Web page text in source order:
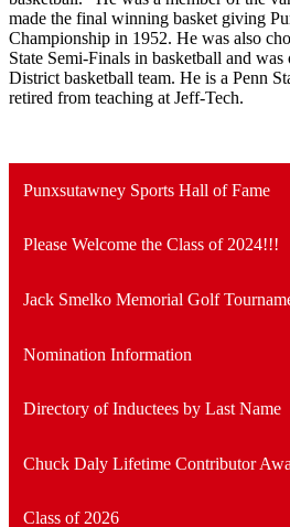
made the final winning basket giving
Championship in 1952. He was also
State Semi-Finals in basketball and
District basketball team. He is a Penn
retired from teaching at Jeff-Tech.
Punxsutawney Sports Hall of Fame
Please Welcome the Class of 2024!!!
Jack Smelko Memorial Golf
Nomination Information
Directory of Inductees by Last Name
Chuck Daly Lifetime Contributor
Class of 2026